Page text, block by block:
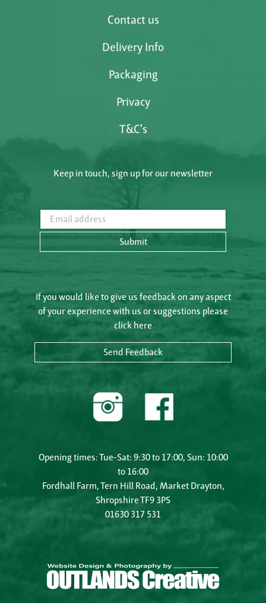
Contact us
Delivery Info
Packaging
Privacy
T&C's
Keep in touch, sign up for our newsletter
Email address
Submit
If you would like to give us feedback on any aspect
of your experience with us or suggestions please
click here
Send Feedback
Opening times: Tue-Sat: 9:30 to 17:00, Sun: 10:00
to 16:00
Fordhall Farm, Tern Hill Road, Market Drayton,
Shropshire TF9 3PS
01630 317 531